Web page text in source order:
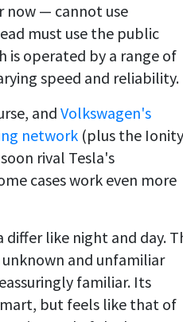
now — cannot use
must use the public
is operated by a range of
speed and reliability.
and Volkswagen's
network (plus the Ionity
rival Tesla's
cases work even more
differ like night and day.
and unfamiliar
familiar. Its
but feels like that of